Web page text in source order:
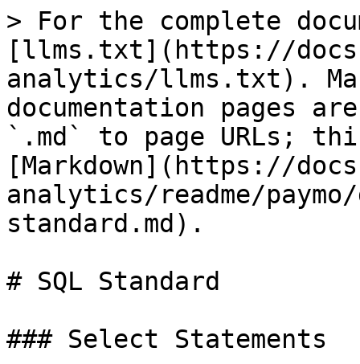
> For the complete
[llms.txt](https://
analytics/llms.txt).
documentation pages
`.md` to page URLs;
[Markdown](https://
analytics/readme/
standard.md).
# SQL Standard
### Select Statements